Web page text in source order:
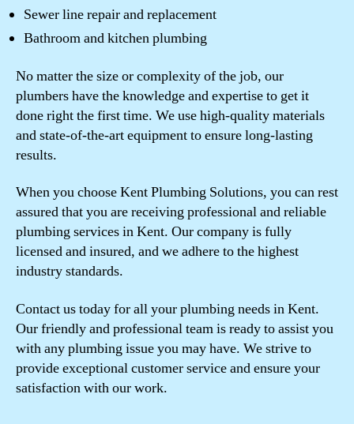
Sewer line repair and replacement
Bathroom and kitchen plumbing
No matter the size or complexity of the job, our
plumbers have the knowledge and expertise to get it
done right the first time. We use high-quality materials
and state-of-the-art equipment to ensure long-lasting
results.
When you choose Kent Plumbing Solutions, you can rest
assured that you are receiving professional and reliable
plumbing services in Kent. Our company is fully
licensed and insured, and we adhere to the highest
industry standards.
Contact us today for all your plumbing needs in Kent.
Our friendly and professional team is ready to assist you
with any plumbing issue you may have. We strive to
provide exceptional customer service and ensure your
satisfaction with our work.